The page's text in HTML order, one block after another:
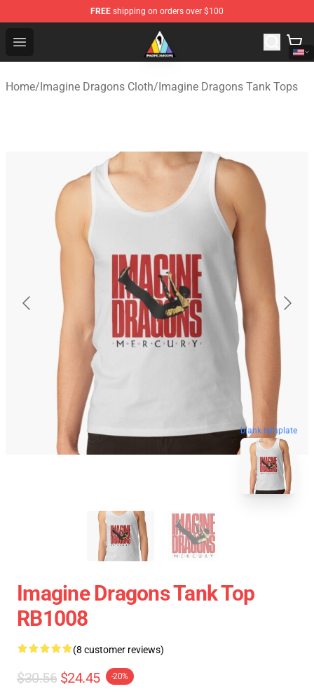
FREE shipping on orders over $100
Open menu
Imagine Dragons Store - Official Imagine Dragons
Home/Imagine Dragons Cloth/Imagine Dragons Tank Tops
blank template
Imagine Dragons Tank Top
RB1008
(8 customer reviews)
$30.56 $24.45 -20%